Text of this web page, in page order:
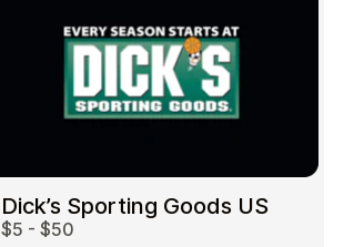
Dick’s Sporting Goods US
$5 - $50